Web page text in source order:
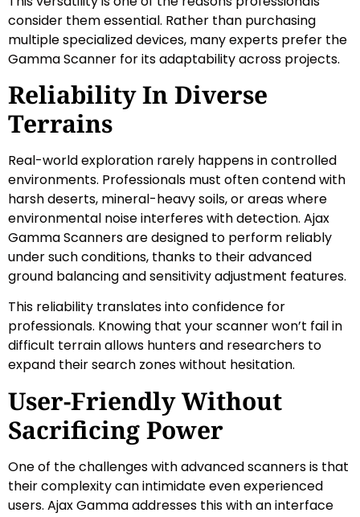
consider them essential. Rather than purchasing
multiple specialized devices, many experts prefer the
Gamma Scanner for its adaptability across projects.
Reliability In Diverse
Terrains
Real-world exploration rarely happens in controlled
environments. Professionals must often contend with
harsh deserts, mineral-heavy soils, or areas where
environmental noise interferes with detection. Ajax
Gamma Scanners are designed to perform reliably
under such conditions, thanks to their advanced
ground balancing and sensitivity adjustment features.
This reliability translates into confidence for
professionals. Knowing that your scanner won’t fail in
difficult terrain allows hunters and researchers to
expand their search zones without hesitation.
User-Friendly Without
Sacrificing Power
One of the challenges with advanced scanners is that
their complexity can intimidate even experienced
users. Ajax Gamma addresses this with an interface